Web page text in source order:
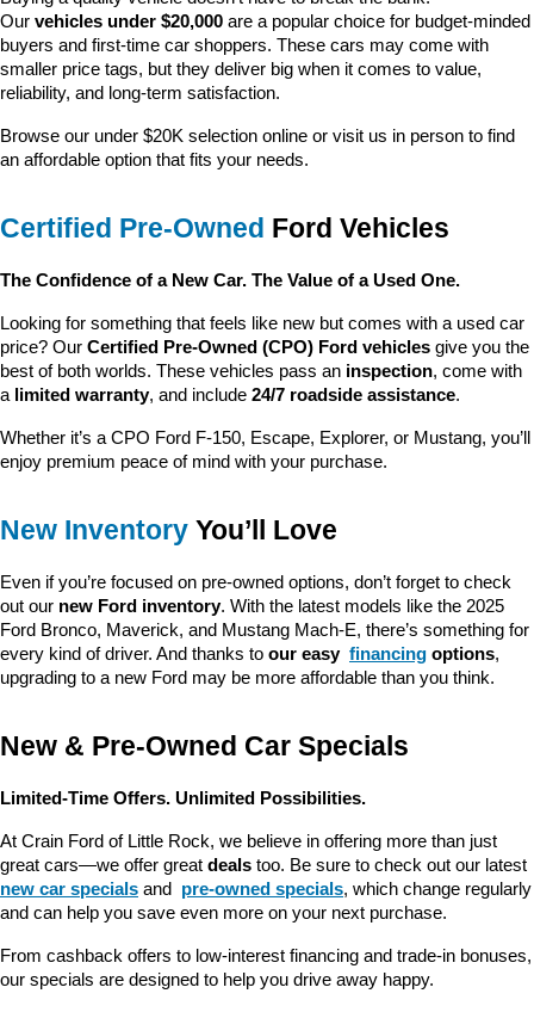
Our vehicles under $20,000 are a popular choice for budget-minded
buyers and first-time car shoppers. These cars may come with
smaller price tags, but they deliver big when it comes to value,
reliability, and long-term satisfaction.
Browse our under $20K selection online or visit us in person to find
an affordable option that fits your needs.
Certified Pre-Owned Ford Vehicles
The Confidence of a New Car. The Value of a Used One.
Looking for something that feels like new but comes with a used car
price? Our Certified Pre-Owned (CPO) Ford vehicles give you the
best of both worlds. These vehicles pass an inspection, come with
a limited warranty, and include 24/7 roadside assistance.
Whether it’s a CPO Ford F-150, Escape, Explorer, or Mustang, you’ll
enjoy premium peace of mind with your purchase.
New Inventory You’ll Love
Even if you’re focused on pre-owned options, don’t forget to check
out our new Ford inventory. With the latest models like the 2025
Ford Bronco, Maverick, and Mustang Mach-E, there’s something for
every kind of driver. And thanks to our easy financing options,
upgrading to a new Ford may be more affordable than you think.
New & Pre-Owned Car Specials
Limited-Time Offers. Unlimited Possibilities.
At Crain Ford of Little Rock, we believe in offering more than just
great cars—we offer great deals too. Be sure to check out our latest
new car specials and pre-owned specials, which change regularly
and can help you save even more on your next purchase.
From cashback offers to low-interest financing and trade-in bonuses,
our specials are designed to help you drive away happy.